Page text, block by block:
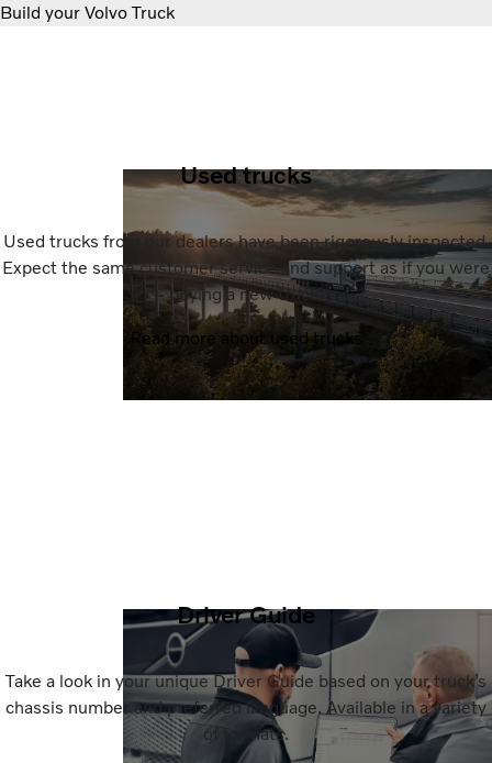
Build your Volvo Truck
Used trucks
Used trucks from our dealers have been rigorously inspected.
Expect the same customer service and support as if you were
buying a new truck.
Read more about used trucks
Driver Guide
Take a look in your unique Driver Guide based on your truck’s
chassis number and preferred language. Available in a variety
of formats.